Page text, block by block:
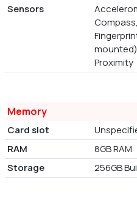
Sensors
Compass,
Proximity
Memory
Card slot
RAM
8GB RAM
Storage
256GB